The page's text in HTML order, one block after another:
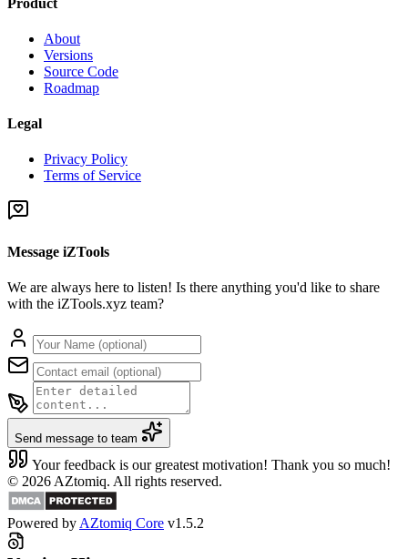
About
Versions
Source Code
Roadmap
Legal
Privacy Policy
Terms of Service
Message iZTools
We are always here to listen! Is there anything you'd like to share
with the iZTools.xyz team?
Send message to team
Your feedback is our greatest motivation! Thank you so much!
© 2026 AZtomiq. All rights reserved.
Powered by AZtomiq Core v1.5.2